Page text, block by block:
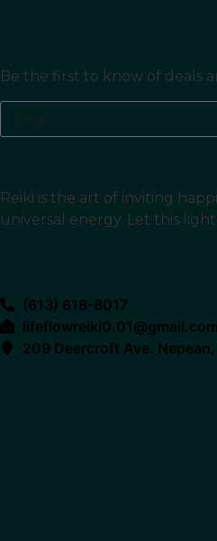
Be the first to know of deals
Reiki is the art of inviting
universal energy. Let this
(613) 618-8017
lifeflowreiki0.01@gmail.com
209 Deercroft Ave.